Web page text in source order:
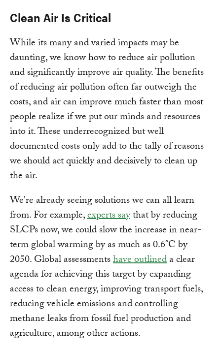
Clean Air Is Critical
While its many and varied impacts may be
daunting, we know how to reduce air pollution
and significantly improve air quality. The benefits
of reducing air pollution often far outweigh the
costs, and air can improve much faster than most
people realize if we put our minds and resources
into it. These underrecognized but well
documented costs only add to the tally of reasons
we should act quickly and decisively to clean up
the air.
We're already seeing solutions we can all learn
from. For example,experts saythat by reducing
SLCPs now, we could slow the increase in near-
term global warming by as much as 0.6°C by
2050. Global assessmentshave outlineda clear
agenda for achieving this target by expanding
access to clean energy, improving transport fuels,
reducing vehicle emissions and controlling
methane leaks from fossil fuel production and
agriculture, among other actions.